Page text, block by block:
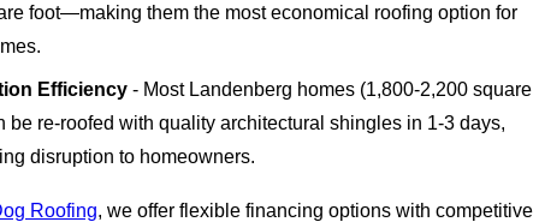
foot—making them the most economical roofing option for
Efficiency - Most Landenberg homes (1,800-2,200 square
be re-roofed with quality architectural shingles in 1-3 days,
disruption to homeowners.
Roofing, we offer flexible financing options with competitive